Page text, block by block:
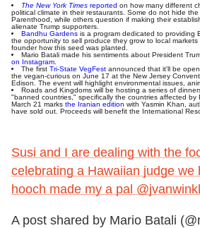
The New York Times reported on how many different
political climate in their restaurants. Some do not hide
Parenthood, while others question if making their
alienate Trump supporters.
Bandhu Gardens is a program dedicated to providing
the opportunity to sell produce they grow to local markets
founder how this seed was planted.
Mario Batali made his sentiments about President
on Instagram
The first Tri-State VegFest announced that it'll be
the vegan-curious on June 17 at the New Jersey
Edison. The event will highlight environmental issues,
Roads and Kingdoms will be hosting a series of
"banned countries," specifically the countries affected by
March 21 marks the Iranian edition with Yasmin Khan,
have sold out. Proceeds will benefit the International
Susi and I are dealing with the
celebrating a Hawaiian judge we
hooch made my a pal
A post shared by Mario Batali